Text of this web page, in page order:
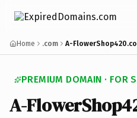
Home .com A-
PREMIUM DOMAIN · FOR
A-